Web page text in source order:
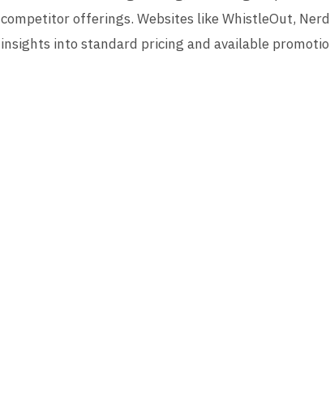
competitor offerings. Websites like WhistleOut,
insights into standard pricing and available